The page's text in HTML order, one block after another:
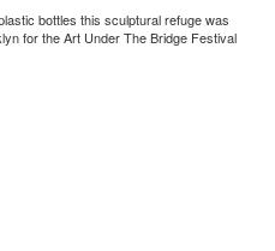
bottles this sculptural refuge was
for the Art Under The Bridge Festival